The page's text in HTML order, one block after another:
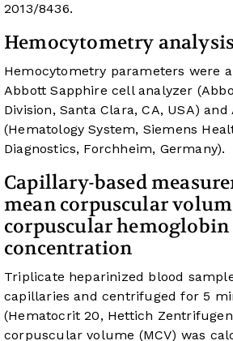
2013/8436.
Hemocytometry analysis
Hemocytometry parameters were
Abbott Sapphire cell analyzer
Division, Santa Clara, CA, USA) and
(Hematology System, Siemens
Diagnostics, Forchheim, Germany).
Capillary-based
mean corpuscular
corpuscular hemoglobin
concentration
Triplicate heparinized blood
capillaries and centrifuged for 5
(Hematocrit 20, Hettich
corpuscular volume (MCV) was